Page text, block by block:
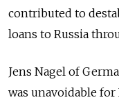
contributed to
loans to Russia
Jens Nagel of
was unavoidable